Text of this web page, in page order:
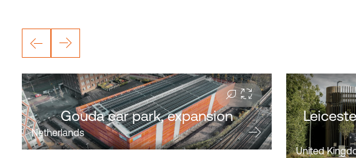
Gouda car park, expansion
Netherlands
United